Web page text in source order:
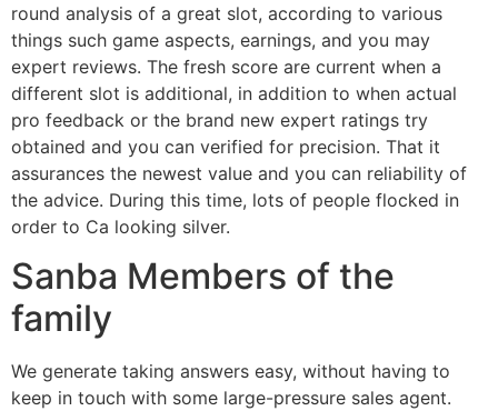
round analysis of a great slot, according to various
things such game aspects, earnings, and you may
expert reviews. The fresh score are current when a
different slot is additional, in addition to when actual
pro feedback or the brand new expert ratings try
obtained and you can verified for precision. That it
assurances the newest value and you can reliability of
the advice. During this time, lots of people flocked in
order to Ca looking silver.
Sanba Members of the
family
We generate taking answers easy, without having to
keep in touch with some large-pressure sales agent.